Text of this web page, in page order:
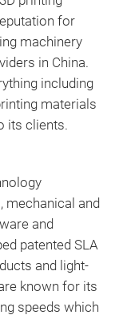
for
machinery
in China.
including
materials
its clients.
mechanical and
and
patented SLA
and light-
known for its
speeds which